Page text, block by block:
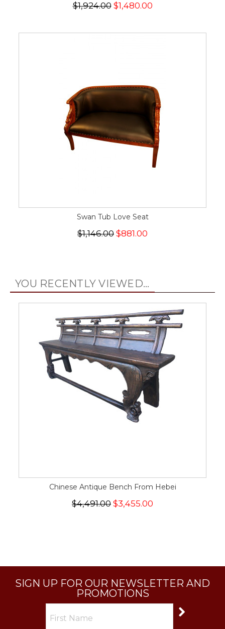
$1,924.00$1,480.00
Swan Tub Love Seat
$1,146.00 $881.00
YOU RECENTLY VIEWED...
Chinese Antique Bench From Hebei
$4,491.00 $3,455.00
SIGN UP FOR OUR NEWSLETTER AND
PROMOTIONS